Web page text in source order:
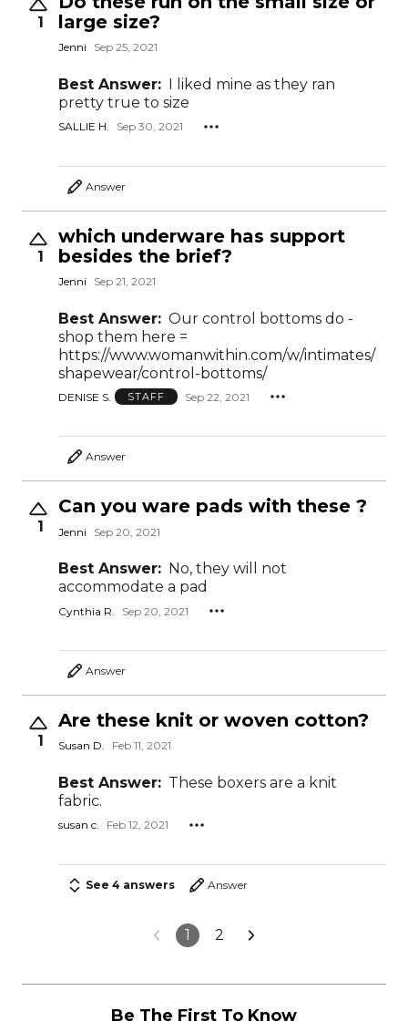
1
large size?
Jenni Sep 25, 2021
Best Answer: I liked mine as they ran
pretty true to size
SALLIE H. Sep 30, 2021
Answer
1
which underware has support
besides the brief?
Jenni Sep 21, 2021
Best Answer: Our control bottoms do -
shop them here =
https://www.womanwithin.com/w/intimates/
shapewear/control-bottoms/
DENISE S. STAFF Sep 22, 2021
Answer
1
Can you ware pads with these ?
Jenni Sep 20, 2021
Best Answer: No, they will not
accommodate a pad
Cynthia R. Sep 20, 2021
Answer
1
Are these knit or woven cotton?
Susan D. Feb 11, 2021
Best Answer: These boxers are a knit
fabric.
susan c. Feb 12, 2021
See 4 answers Answer
1 2
Be The First To Know